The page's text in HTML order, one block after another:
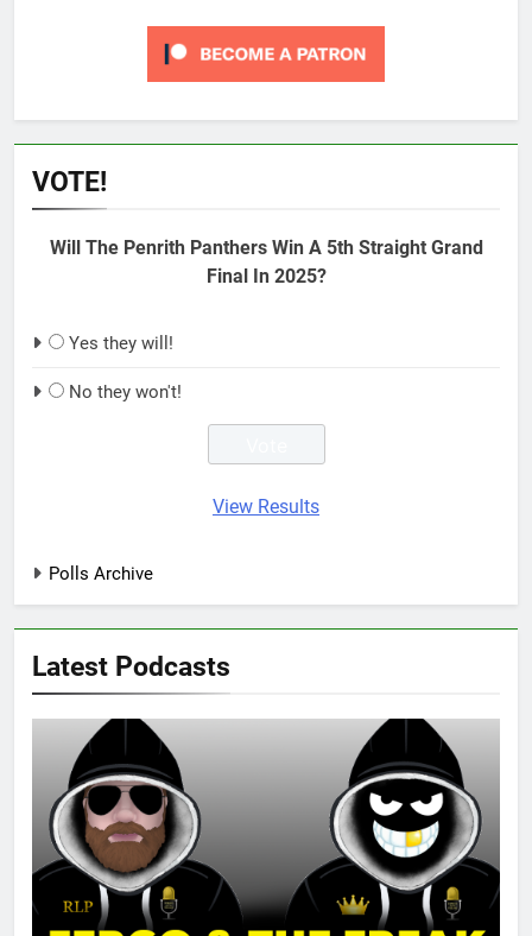
VOTE!
Will The Penrith Panthers Win A 5th Straight Grand
Final In 2025?
Yes they will!
No they won't!
View Results
Polls Archive
Latest Podcasts